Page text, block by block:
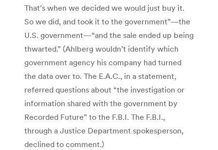
That’s when we decided we would just buy it.
So we did, and took it to the government”—the
U.S. government—“and the sale ended up being
thwarted.” (Ahlberg wouldn’t identify which
government agency his company had turned
the data over to. The E.A.C., in a statement,
referred questions about “the investigation or
information shared with the government by
Recorded Future” to the F.B.I. The F.B.I.,
through a Justice Department spokesperson,
declined to comment.)